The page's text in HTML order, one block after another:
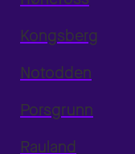
Kongsberg
Notodden
Porsgrunn
Rauland